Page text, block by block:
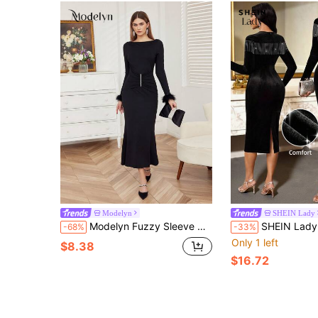
Modelyn
-68% Modelyn Fuzzy Sleeve Cuff & Fish Tail Hem Dress Fall Cloth For Women
$8.38
SHEIN Lady
-33% SHEIN Lady Women's Round Neck Long Sleeve Rhinestone Tassel Design Fitted Elegant Mid-Length Dress Elegant Midi Dress
Only 1 left
$16.72